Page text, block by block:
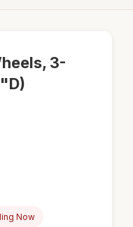
3-
Now